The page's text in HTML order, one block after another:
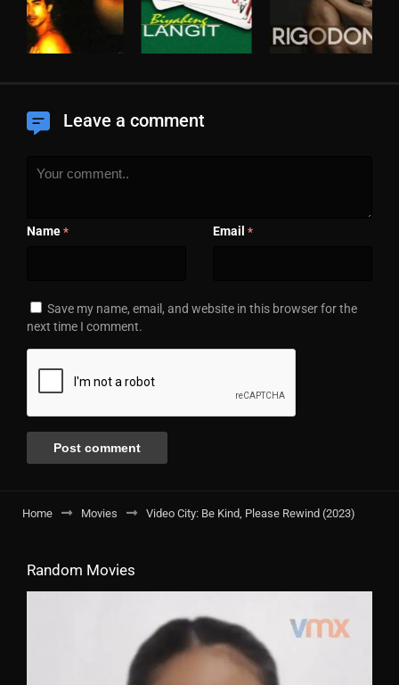
Leave a comment
Name * Email *
Save my name, email, and website in this browser for the
next time I comment.
Home Movies Video City: Be Kind, Please Rewind (2023)
Random Movies